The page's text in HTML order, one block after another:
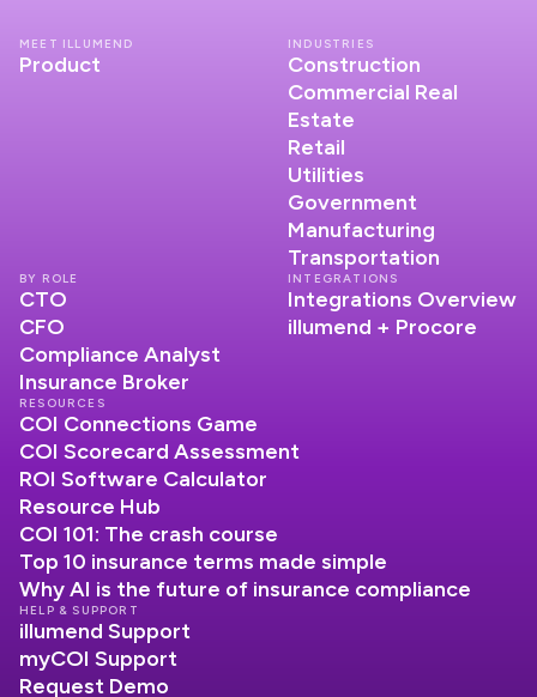
MEET ILLUMEND
Product
INDUSTRIES
Construction
Commercial Real
Estate
Retail
Utilities
Government
Manufacturing
Transportation
INTEGRATIONS
Integrations Overview
illumend + Procore
BY ROLE
CTO
CFO
Compliance Analyst
Insurance Broker
RESOURCES
COI Connections Game
COI Scorecard Assessment
ROI Software Calculator
Resource Hub
COI 101: The crash course
Top 10 insurance terms made simple
Why AI is the future of insurance compliance
HELP & SUPPORT
illumend Support
myCOI Support
Request Demo